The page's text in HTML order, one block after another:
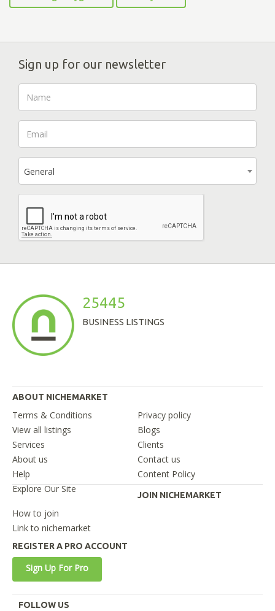
Sign up for our newsletter
General
25445
BUSINESS LISTINGS
ABOUT NICHEMARKET
Terms & Conditions
Privacy policy
View all listings
Blogs
Services
Clients
About us
Contact us
Help
Content Policy
Explore Our Site
JOIN NICHEMARKET
How to join
Link to nichemarket
REGISTER A PRO ACCOUNT
Sign Up For Pro
FOLLOW US